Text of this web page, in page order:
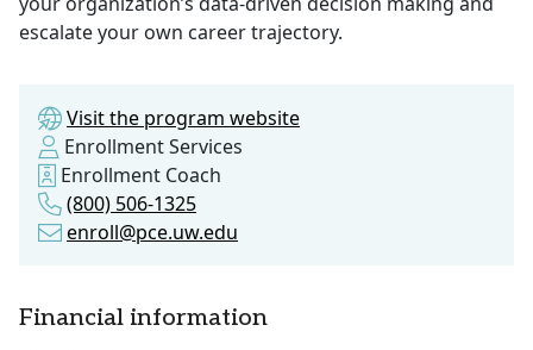
escalate your own career trajectory.
Visit the program website
Enrollment Services
Enrollment Coach
(800) 506-1325
enroll@pce.uw.edu
Financial information